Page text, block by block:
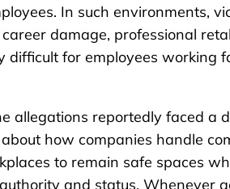
In such environments,
damage, professional
difficult for employees working
allegations reportedly faced a
how companies handle
to remain safe spaces
and status. Whenever